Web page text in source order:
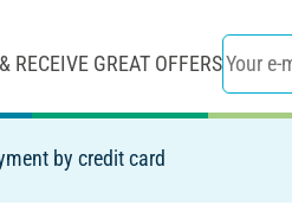
RECEIVE GREAT OFFERS
by credit card